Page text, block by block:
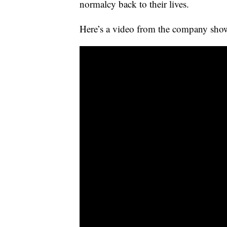
normalcy back to their lives.
Here’s a video from the company